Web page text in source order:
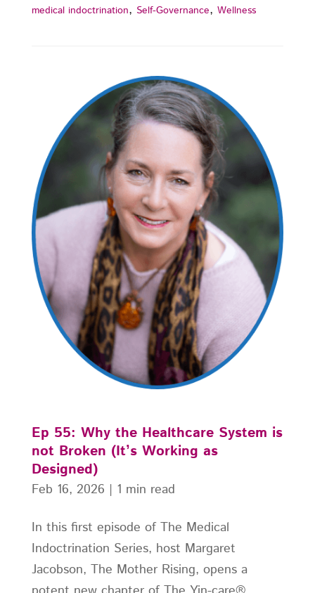
medical indoctrination, Self-Governance, Wellness
Ep 55: Why the Healthcare System is
not Broken (It’s Working as
Designed)
In this first episode of The Medical
Indoctrination Series, host Margaret
Jacobson, The Mother Rising, opens a
Feb 16, 2026 | 1 min read